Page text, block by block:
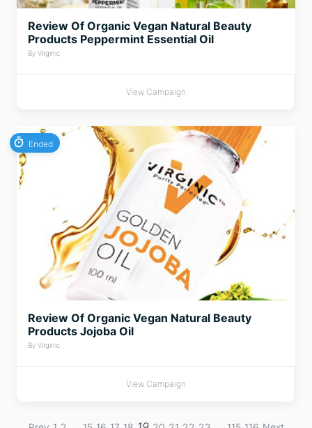
Review Of Organic Vegan Natural Beauty
Products Peppermint Essential Oil
By Virginic
View Campaign
Ended
Review Of Organic Vegan Natural Beauty
Products Jojoba Oil
By Virginic
View Campaign